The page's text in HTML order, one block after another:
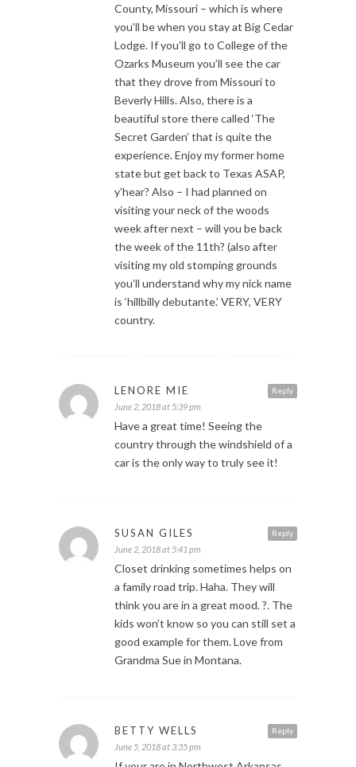
County, Missouri – which is where
you’ll be when you stay at Big Cedar
Lodge. If you’ll go to College of the
Ozarks Museum you’ll see the car
that they drove from Missouri to
Beverly Hills. Also, there is a
beautiful store there called ‘The
Secret Garden’ that is quite the
experience. Enjoy my former home
state but get back to Texas ASAP,
y’hear? Also – I had planned on
visiting your neck of the woods
week after next – will you be back
the week of the 11th? (also after
visiting my old stomping grounds
you’ll understand why my nick name
is ‘hillbilly debutante.’ VERY, VERY
country.
Reply
LENORE MIE
June 2, 2018 at 5:39 pm
Have a great time! Seeing the
country through the windshield of a
car is the only way to truly see it!
Reply
SUSAN GILES
June 2, 2018 at 5:41 pm
Closet drinking sometimes helps on
a family road trip. Haha. They will
think you are in a great mood. ?. The
kids won’t know so you can still set a
good example for them. Love from
Grandma Sue in Montana.
Reply
BETTY WELLS
June 5, 2018 at 3:35 pm